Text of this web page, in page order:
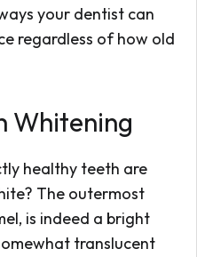
your dentist can
regardless of how old
Whitening
healthy teeth are
The outermost
is indeed a bright
translucent